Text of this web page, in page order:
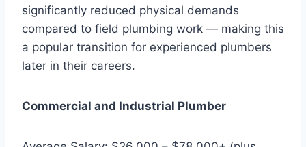
significantly reduced physical demands
compared to field plumbing work — making this
a popular transition for experienced plumbers
later in their careers.
Commercial and Industrial Plumber